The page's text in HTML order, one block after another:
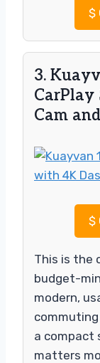
$
3.
CarPlay
Cam
$
This is the
budget-
modern,
a compact
matters